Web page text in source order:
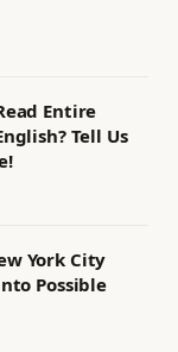
Entire
Tell Us
York City
Possible